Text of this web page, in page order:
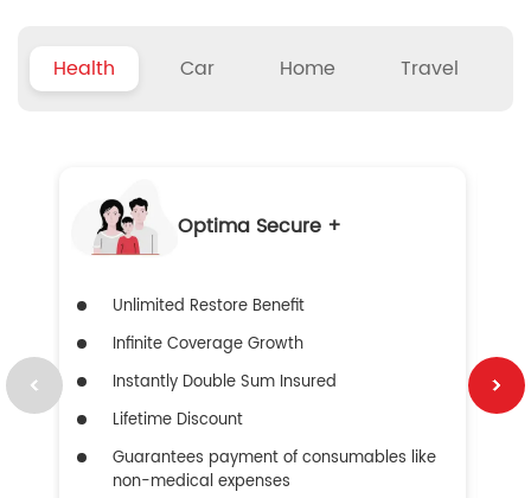
Health Car Home Travel
Optima Secure +
Unlimited Restore Benefit
Infinite Coverage Growth
Instantly Double Sum Insured
Lifetime Discount
Guarantees payment of consumables like
non-medical expenses